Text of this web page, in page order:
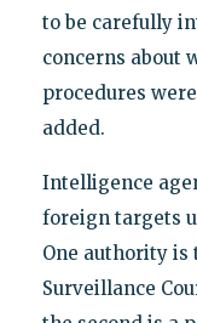
to be carefully
concerns about
procedures
added.
Intelligence
foreign targets
One authority
Surveillance